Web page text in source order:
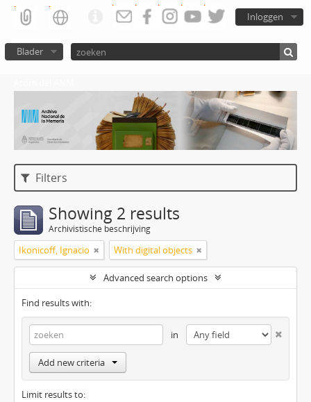
Inloggen
Blader
Filters
Showing 2 results
Archivistische beschrijving
Ikonicoff, Ignacio With digital objects
Advanced search options
Find results with:
in
Add new criteria
Limit results to: